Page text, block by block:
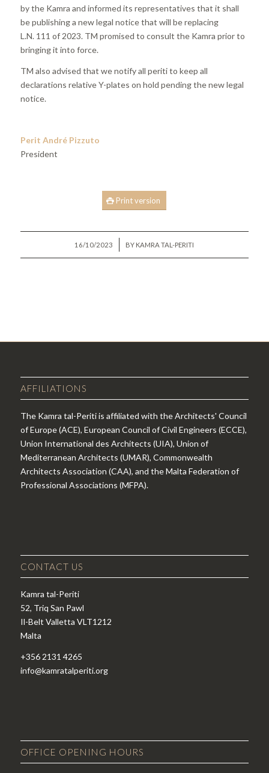
by the Kamra and informed its representatives that it shall
be publishing a new legal notice that will be replacing
L.N. 111 of 2023. TM promised to consult the Kamra prior to
bringing it into force.
TM also advised that we notify all periti to keep all
declarations relative Y-plates on hold pending the new legal
notice.
Perit André Pizzuto
President
Print version
16/10/2023
/ BY KAMRA TAL-PERITI
AFFILIATIONS
The Kamra tal-Periti is affiliated with the Architects' Council
of Europe (ACE), European Council of Civil Engineers (ECCE),
Union International des Architects (UIA), Union of
Mediterranean Architects (UMAR), Commonwealth
Architects Association (CAA), and the Malta Federation of
Professional Associations (MFPA).
CONTACT US
Kamra tal-Periti
52, Triq San Pawl
Il-Belt Valletta VLT1212
Malta
+356 2131 4265
info@kamratalperiti.org
OFFICE OPENING HOURS